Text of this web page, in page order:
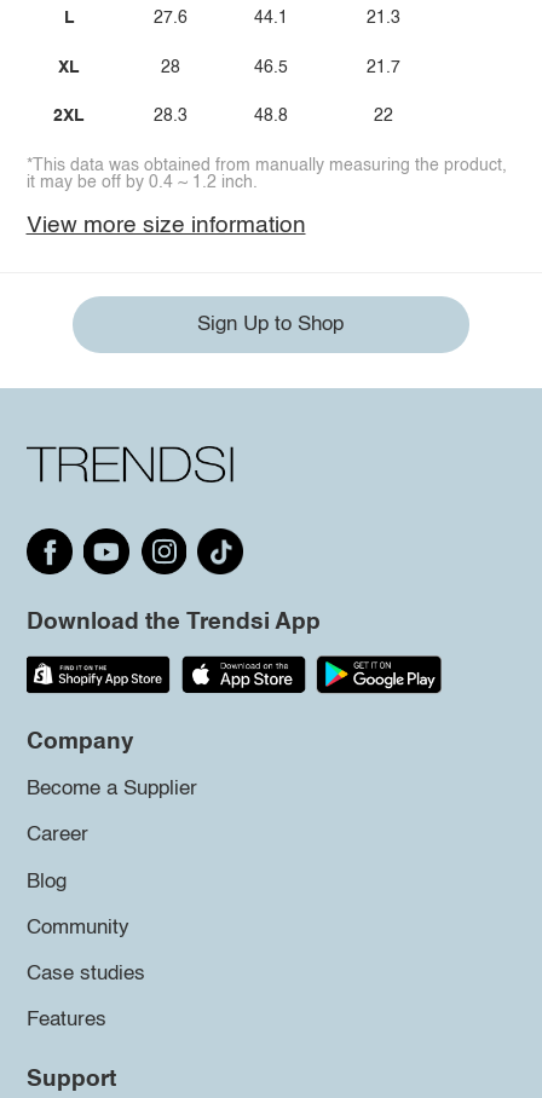
L
XL
2XL
27.6
28
28.3
44.1
46.5
48.8
21.3
21.7
22
*This data was obtained from manually measuring the product,
it may be off by 0.4 ~ 1.2 inch.
View more size information
Sign Up to Shop
Download the Trendsi App
Company
Become a Supplier
Career
Blog
Community
Case studies
Features
Support